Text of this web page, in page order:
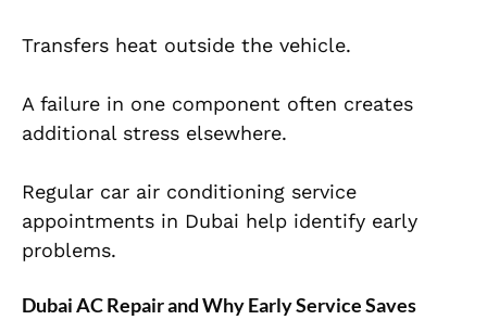
Transfers heat outside the vehicle.
A failure in one component often creates
additional stress elsewhere.
Regular car air conditioning service
appointments in Dubai help identify early
problems.
Dubai AC Repair and Why Early Service Saves